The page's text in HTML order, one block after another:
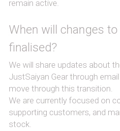
remain active.
When will changes
finalised?
We will share updates about
JustSaiyan Gear through
move through this transition.
We are currently focused on
supporting customers, and
stock.